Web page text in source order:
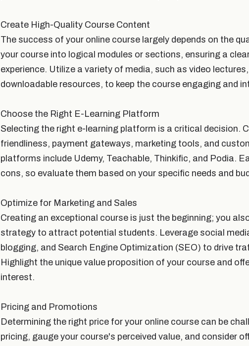
Create High-Quality Course Content
The success of your online course largely depends on the
your course into logical modules or sections, ensuring a
experience. Utilize a variety of media, such as video
downloadable resources, to keep the course engaging and
Choose the Right E-Learning Platform
Selecting the right e-learning platform is a critical decision.
friendliness, payment gateways, marketing tools, and
platforms include Udemy, Teachable, Thinkific, and Podia.
cons, so evaluate them based on your specific needs and
Optimize for Marketing and Sales
Creating an exceptional course is just the beginning; you
strategy to attract potential students. Leverage social
blogging, and Search Engine Optimization (SEO) to drive
Highlight the unique value proposition of your course and
interest.
Pricing and Promotions
Determining the right price for your online course can be
pricing, gauge your course's perceived value, and consider